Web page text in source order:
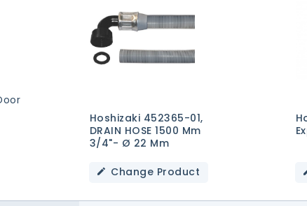
Hoshizaki 452365-01,
DRAIN HOSE 1500 Mm
3/4"- Ø 22 Mm
Change Product